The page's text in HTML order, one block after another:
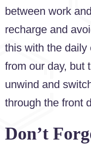
between work
recharge and
this with the daily
from our day, but
unwind and
through the front
Don’t